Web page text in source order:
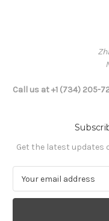
Call us at +1 (734) 205-
Get the latest updates
a